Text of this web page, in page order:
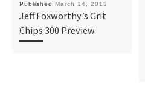
Published March 14, 2013
Jeff Foxworthy’s Grit
Chips 300 Preview